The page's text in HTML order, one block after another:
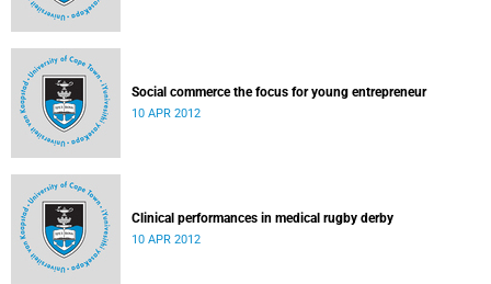
Social commerce the focus for young entrepreneur
10 APR 2012
Clinical performances in medical rugby derby
10 APR 2012